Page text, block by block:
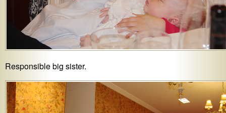
Responsible big sister.